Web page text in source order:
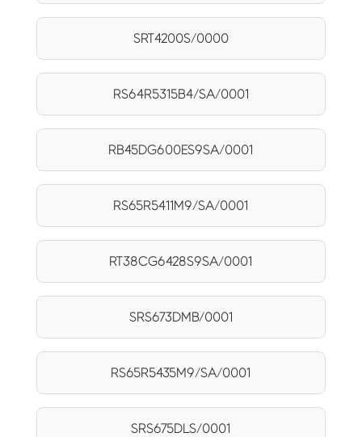
SRT4200S/0000
RS64R5315B4/SA/0001
RB45DG600ES9SA/0001
RS65R5411M9/SA/0001
RT38CG6428S9SA/0001
SRS673DMB/0001
RS65R5435M9/SA/0001
SRS675DLS/0001